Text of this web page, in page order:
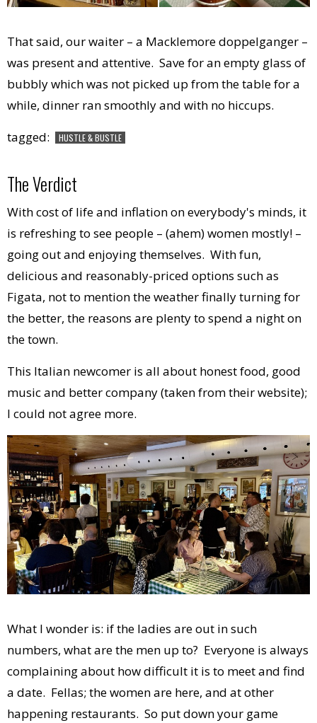
That said, our waiter – a Macklemore doppelganger –
was present and attentive. Save for an empty glass of
bubbly which was not picked up from the table for a
while, dinner ran smoothly and with no hiccups.
tagged:
HUSTLE & BUSTLE
The Verdict
With cost of life and inflation on everybody's minds, it
is refreshing to see people – (ahem) women mostly! –
going out and enjoying themselves. With fun,
delicious and reasonably-priced options such as
Figata, not to mention the weather finally turning for
the better, the reasons are plenty to spend a night on
the town.
This Italian newcomer is all about honest food, good
music and better company (taken from their website);
I could not agree more.
What I wonder is: if the ladies are out in such
numbers, what are the men up to? Everyone is always
complaining about how difficult it is to meet and find
a date. Fellas; the women are here, and at other
happening restaurants. So put down your game